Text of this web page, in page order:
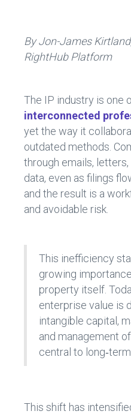
o
ok
By Jon-James
RightHub Platform
The IP industry is one
interconnected
yet the way it
outdated methods.
through emails,
data, even as filings
and the result is a
and avoidable risk.
This inefficiency
growing
property itself.
enterprise value is
intangible capital,
and management
central to
This shift has